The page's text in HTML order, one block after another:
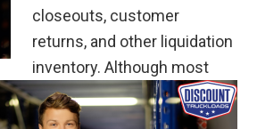
closeouts, customer
returns, and other liquidation
inventory. Although most